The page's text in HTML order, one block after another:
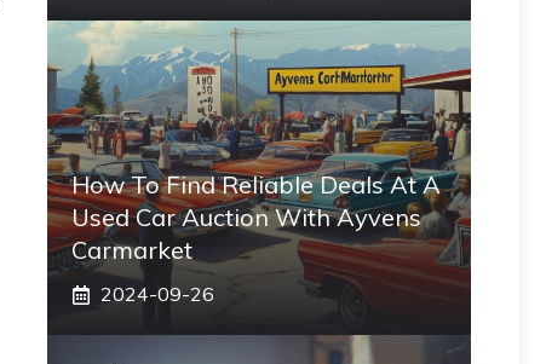
How To Find Reliable Deals At A
Used Car Auction With Ayvens
Carmarket
2024-09-26